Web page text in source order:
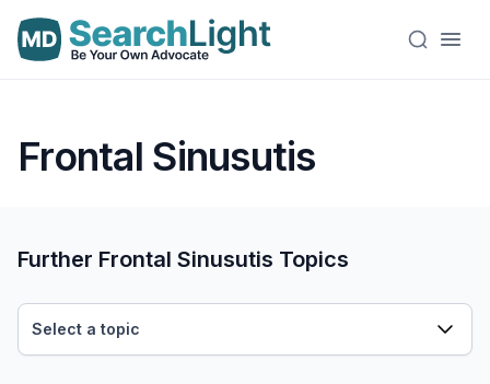
Frontal Sinusutis
Further Frontal Sinusutis Topics
Select a topic